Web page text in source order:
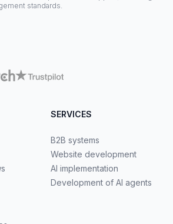
standards.
SERVICES
B2B systems
Website development
AI implementation
Development of AI agents